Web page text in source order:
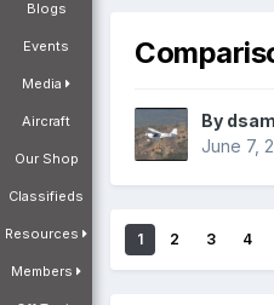
Blogs
Events
Media
Aircraft
Our Shop
Classifieds
Resources
Members
By dsam
June 7,
1 2 3 4